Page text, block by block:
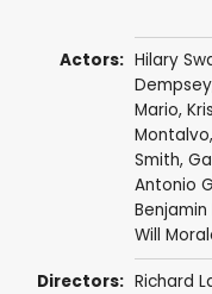
Actors: Hilary
Dempsey
Mario,
Montalvo,
Smith,
Antonio
Benjamin
Will
Directors: Richard